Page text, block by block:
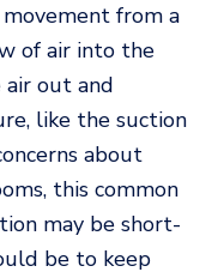
from a
of air into the
out and
like the suction
about
this common
may be short-
be to keep